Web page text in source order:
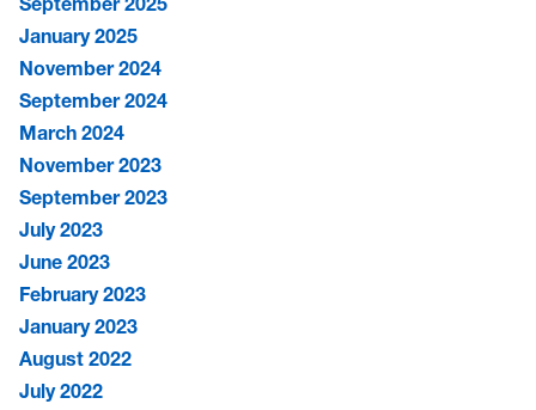
January 2025
November 2024
September 2024
March 2024
November 2023
September 2023
July 2023
June 2023
February 2023
January 2023
August 2022
July 2022